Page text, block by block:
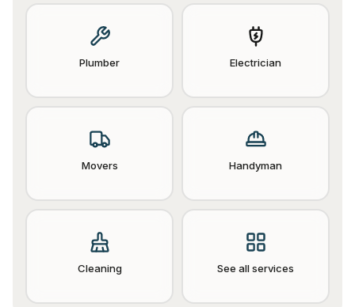
Plumber Electrician
Movers Handyman
Cleaning See all services